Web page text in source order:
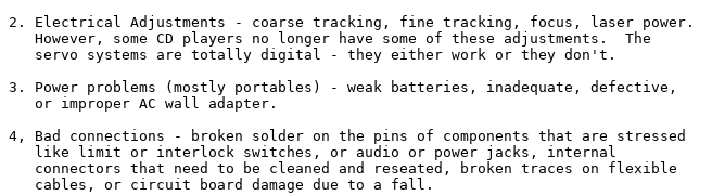
2. Electrical Adjustments - coarse tracking, fine tracking, focus, laser power.
   However, some CD players no longer have some of these adjustments.  The
   servo systems are totally digital - they either work or they don't.
3. Power problems (mostly portables) - weak batteries, inadequate, defective,
   or improper AC wall adapter.
4, Bad connections - broken solder on the pins of components that are stressed
   like limit or interlock switches, or audio or power jacks, internal
   connectors that need to be cleaned and reseated, broken traces on flexible
   cables, or circuit board damage due to a fall.